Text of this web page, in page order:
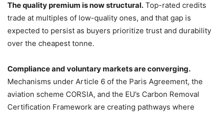
The quality premium is now structural. Top-rated credits
trade at multiples of low-quality ones, and that gap is
expected to persist as buyers prioritize trust and durability
over the cheapest tonne.
Compliance and voluntary markets are converging.
Mechanisms under Article 6 of the Paris Agreement, the
aviation scheme CORSIA, and the EU’s Carbon Removal
Certification Framework are creating pathways where